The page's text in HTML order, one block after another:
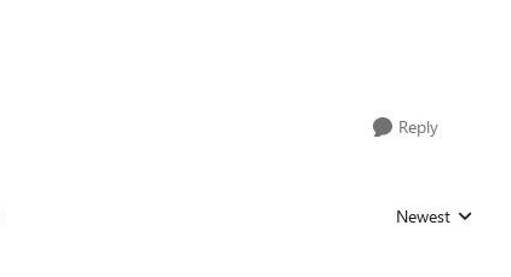
Reply
Replies sorted by
Newest